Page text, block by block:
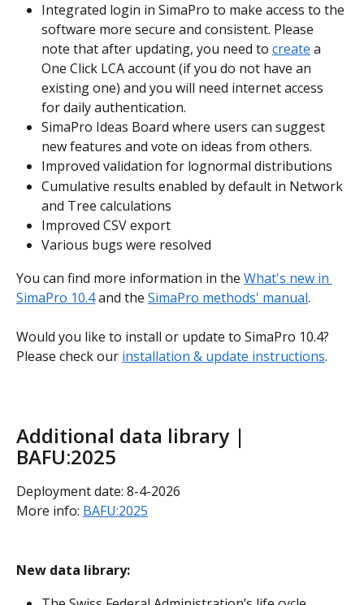
Integrated login in SimaPro to make access to the
software more secure and consistent. Please
note that after updating, you need to create a
One Click LCA account (if you do not have an
existing one) and you will need internet access
for daily authentication.
SimaPro Ideas Board where users can suggest
new features and vote on ideas from others.
Improved validation for lognormal distributions
Cumulative results enabled by default in Network
and Tree calculations
Improved CSV export
Various bugs were resolved
You can find more information in the What's new in
SimaPro 10.4 and the SimaPro methods' manual.
Would you like to install or update to SimaPro 10.4?
Please check our installation & update instructions.
Additional data library |
BAFU:2025
Deployment date: 8-4-2026
More info: BAFU:2025
New data library: